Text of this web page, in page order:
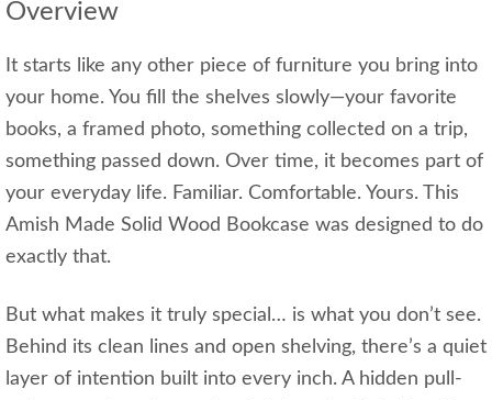
Overview
It starts like any other piece of furniture you bring into
your home. You fill the shelves slowly—your favorite
books, a framed photo, something collected on a trip,
something passed down. Over time, it becomes part of
your everyday life. Familiar. Comfortable. Yours. This
Amish Made Solid Wood Bookcase was designed to do
exactly that.
But what makes it truly special… is what you don’t see.
Behind its clean lines and open shelving, there’s a quiet
layer of intention built into every inch. A hidden pull-